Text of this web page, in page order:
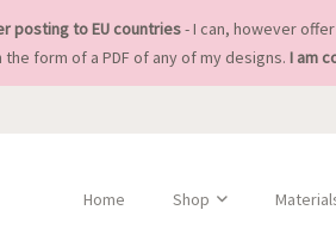
posting to EU countries- I can, however
form of a PDF of any of my designs. I am
Home Shop